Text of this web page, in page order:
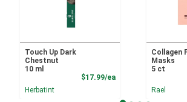
Touch Up Dark
Chestnut
10 ml
$17.99/eaProduct Price
Herbatint
Collagen
Masks
5 ct
Rael